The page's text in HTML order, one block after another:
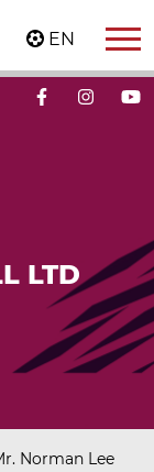
EN
LTD
Norman Lee